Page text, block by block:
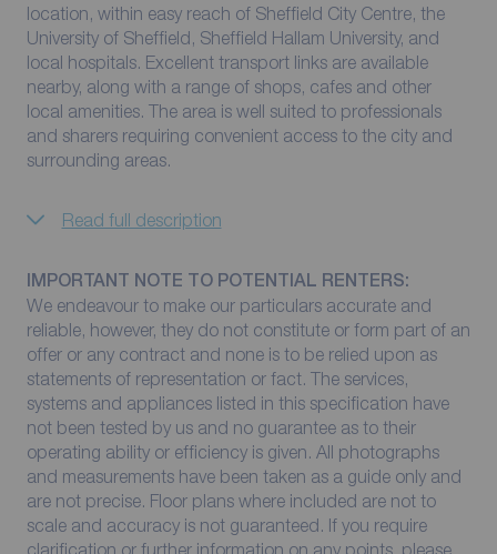
location, within easy reach of Sheffield City Centre, the
University of Sheffield, Sheffield Hallam University, and
local hospitals. Excellent transport links are available
nearby, along with a range of shops, cafes and other
local amenities. The area is well suited to professionals
and sharers requiring convenient access to the city and
surrounding areas.
Read full description
IMPORTANT NOTE TO POTENTIAL RENTERS:
We endeavour to make our particulars accurate and
reliable, however, they do not constitute or form part of an
offer or any contract and none is to be relied upon as
statements of representation or fact. The services,
systems and appliances listed in this specification have
not been tested by us and no guarantee as to their
operating ability or efficiency is given. All photographs
and measurements have been taken as a guide only and
are not precise. Floor plans where included are not to
scale and accuracy is not guaranteed. If you require
clarification or further information on any points, please